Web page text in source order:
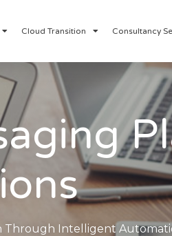
Cloud Transition Consultancy
Through Intelligent